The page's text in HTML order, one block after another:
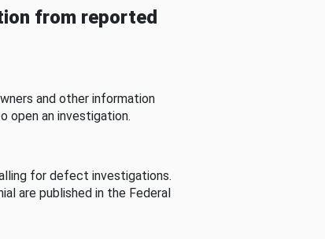
from reported
and other information
an investigation.
for defect investigations.
are published in the Federal